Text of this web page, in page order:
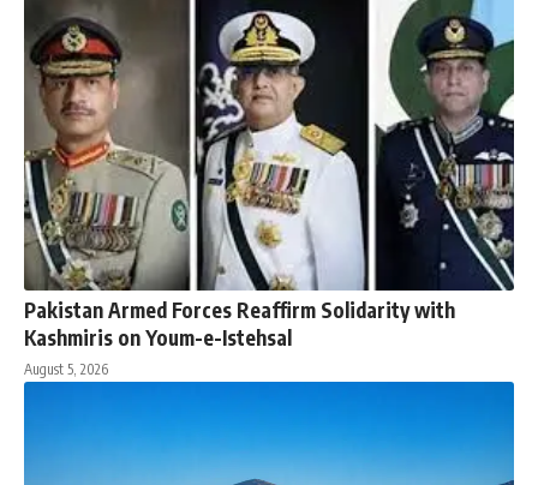
Pakistan Armed Forces Reaffirm Solidarity with
Kashmiris on Youm-e-Istehsal
August 5, 2026